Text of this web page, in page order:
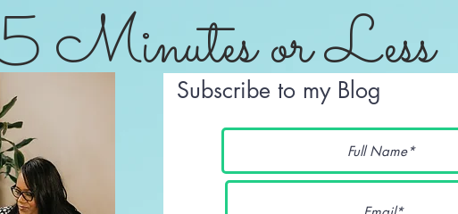
Minutes or Less
Subscribe to my Blog